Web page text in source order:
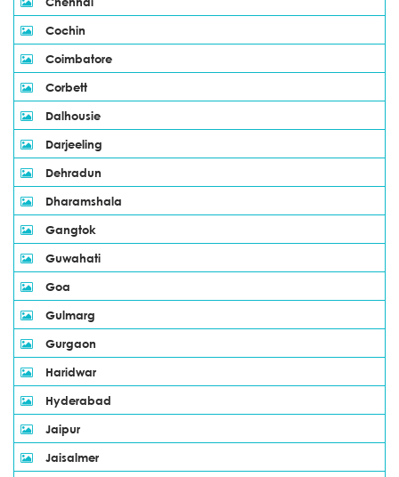
Cochin
Coimbatore
Corbett
Dalhousie
Darjeeling
Dehradun
Dharamshala
Gangtok
Guwahati
Goa
Gulmarg
Gurgaon
Haridwar
Hyderabad
Jaipur
Jaisalmer